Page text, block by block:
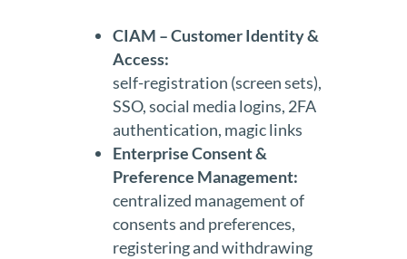
CIAM – Customer Identity &
Access:
self-registration (screen sets),
SSO, social media logins, 2FA
authentication, magic links
Enterprise Consent &
Preference Management:
centralized management of
consents and preferences,
registering and withdrawing